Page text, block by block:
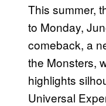
This summer,
to Monday,
comeback, a
the Monsters,
highlights
Universal